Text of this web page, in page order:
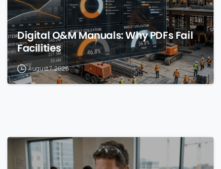
Digital O&M Manuals: Why PDFs Fail
Facilities
August 7, 2026